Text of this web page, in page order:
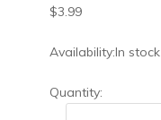
General Grocery
Snacks
$3.99
Availability:In stock
Quantity: